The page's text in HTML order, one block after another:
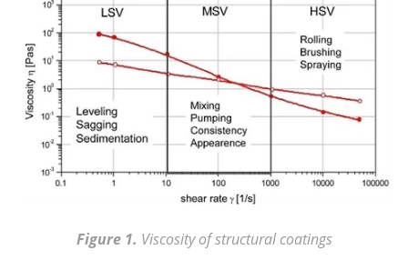
Figure 1. Viscosity of structural coatings